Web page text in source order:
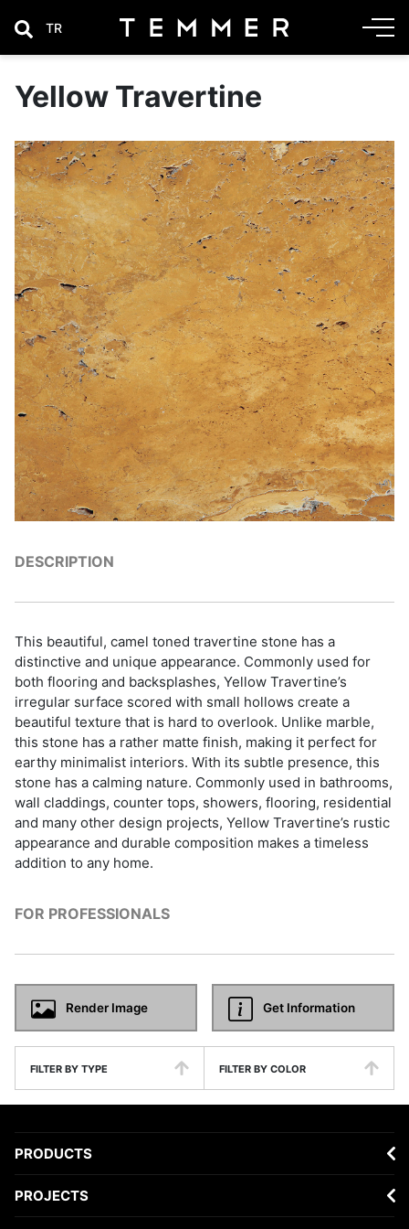
TR
Yellow Travertine
DESCRIPTION
This beautiful, camel toned travertine stone has a
distinctive and unique appearance. Commonly used for
both flooring and backsplashes, Yellow Travertine’s
irregular surface scored with small hollows create a
beautiful texture that is hard to overlook. Unlike marble,
this stone has a rather matte finish, making it perfect for
earthy minimalist interiors. With its subtle presence, this
stone has a calming nature. Commonly used in bathrooms,
wall claddings, counter tops, showers, flooring, residential
and many other design projects, Yellow Travertine’s rustic
appearance and durable composition makes a timeless
addition to any home.
FOR PROFESSIONALS
Render Image Get Information
FILTER BY TYPE FILTER BY COLOR
PRODUCTS
PROJECTS